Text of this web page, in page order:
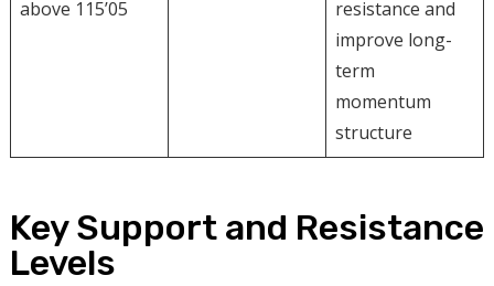
above 115’05
resistance and
improve long-
term
momentum
structure
Key Support and Resistance
Levels